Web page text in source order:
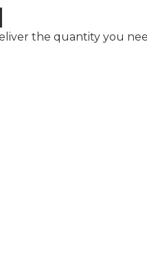
the quantity you